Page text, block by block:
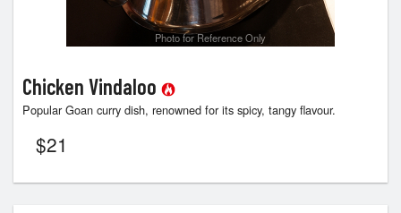
Photo for Reference Only
Chicken Vindaloo
Popular Goan curry dish, renowned for its spicy, tangy flavour.
$21